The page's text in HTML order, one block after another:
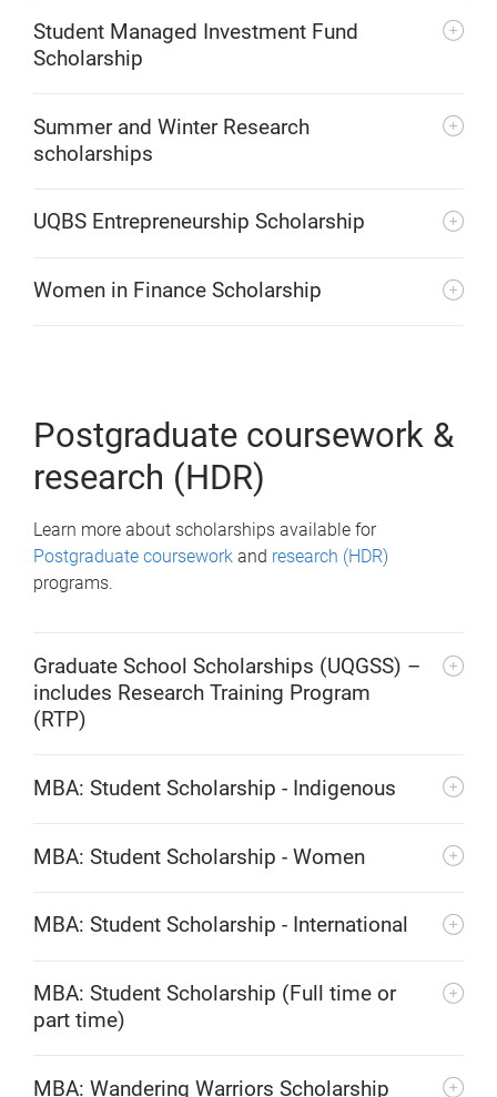
Student Managed Investment Fund
Scholarship
Summer and Winter Research
scholarships
UQBS Entrepreneurship Scholarship
Women in Finance Scholarship
Postgraduate coursework &
research (HDR)
Learn more about scholarships available for
Postgraduate coursework and research (HDR)
programs.
Graduate School Scholarships (UQGSS) –
includes Research Training Program
(RTP)
MBA: Student Scholarship - Indigenous
MBA: Student Scholarship - Women
MBA: Student Scholarship - International
MBA: Student Scholarship (Full time or
part time)
MBA: Wandering Warriors Scholarship